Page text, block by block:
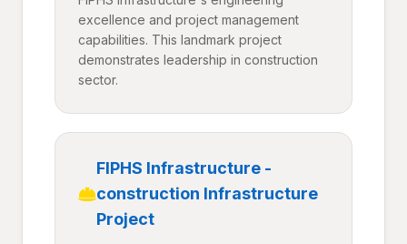
excellence and project management
capabilities. This landmark project
demonstrates leadership in construction
sector.
FIPHS Infrastructure -
construction Infrastructure
Project